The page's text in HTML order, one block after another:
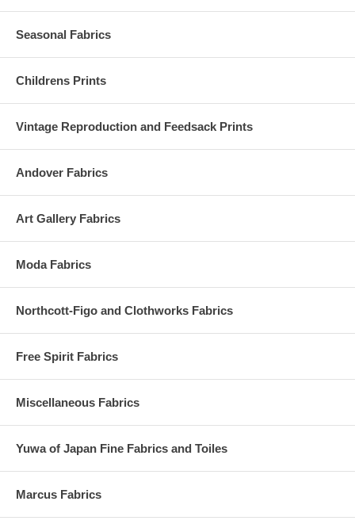
Seasonal Fabrics
Childrens Prints
Vintage Reproduction and Feedsack Prints
Andover Fabrics
Art Gallery Fabrics
Moda Fabrics
Northcott-Figo and Clothworks Fabrics
Free Spirit Fabrics
Miscellaneous Fabrics
Yuwa of Japan Fine Fabrics and Toiles
Marcus Fabrics